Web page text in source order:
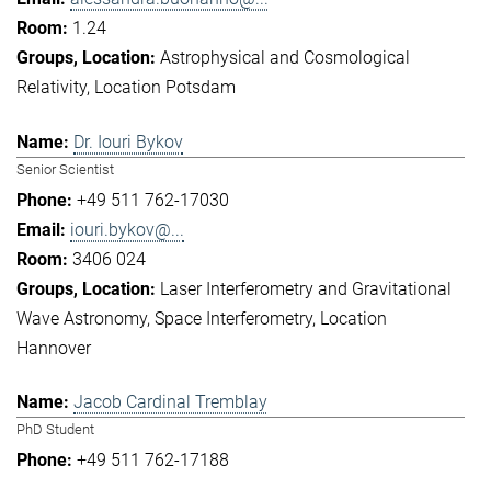
1.24
Astrophysical and Cosmological
Relativity Location Potsdam
Dr. Iouri Bykov
Senior Scientist
+49 511 762-17030
iouri.bykov@...
3406 024
Laser Interferometry and Gravitational
Wave Astronomy Space Interferometry Location
Hannover
Jacob Cardinal Tremblay
PhD Student
+49 511 762-17188